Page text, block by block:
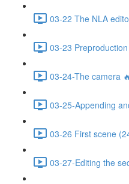
03-22 The NLA
03-23
03-24-The camera
03-25-Appending
03-26 First scene
03-27-Editing the